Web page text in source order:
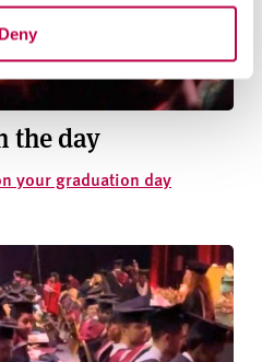
Deny
the day
your graduation day